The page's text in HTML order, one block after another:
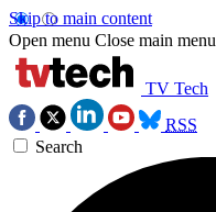
Skip to main content
Open menu Close main menu
TV Tech
RSS
Search